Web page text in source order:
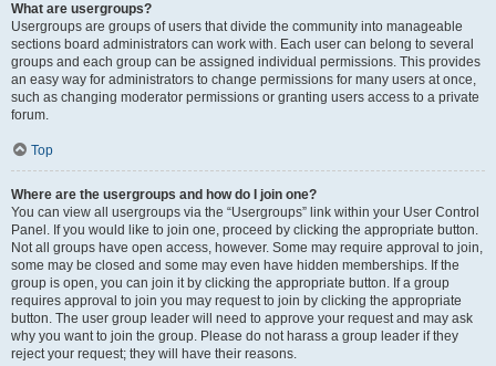
What are usergroups?
Usergroups are groups of users that divide the community into manageable
sections board administrators can work with. Each user can belong to several
groups and each group can be assigned individual permissions. This provides
an easy way for administrators to change permissions for many users at once,
such as changing moderator permissions or granting users access to a private
forum.
Top
Where are the usergroups and how do I join one?
You can view all usergroups via the “Usergroups” link within your User Control
Panel. If you would like to join one, proceed by clicking the appropriate button.
Not all groups have open access, however. Some may require approval to join,
some may be closed and some may even have hidden memberships. If the
group is open, you can join it by clicking the appropriate button. If a group
requires approval to join you may request to join by clicking the appropriate
button. The user group leader will need to approve your request and may ask
why you want to join the group. Please do not harass a group leader if they
reject your request; they will have their reasons.